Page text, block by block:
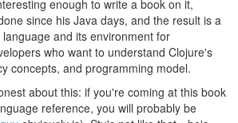
enough to write a book on it,
since his Java days, and the result is a
and its environment for
who want to understand Clojure's
concepts, and programming model.
about this: if you're coming at this book
reference, you will probably be